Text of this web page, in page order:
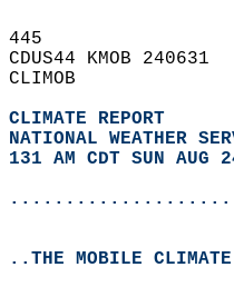
445
CDUS44 KMOB 240631
CLIMOB
CLIMATE REPORT
NATIONAL WEATHER
131 AM CDT SUN AUG
..THE MOBILE